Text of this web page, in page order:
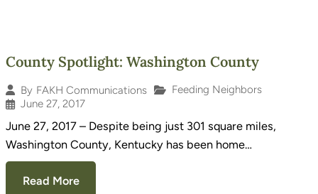
County Spotlight: Washington County
By FAKH Communications
Feeding Neighbors
June 27, 2017
June 27, 2017 – Despite being just 301 square miles,
Washington County, Kentucky has been home…
Read More